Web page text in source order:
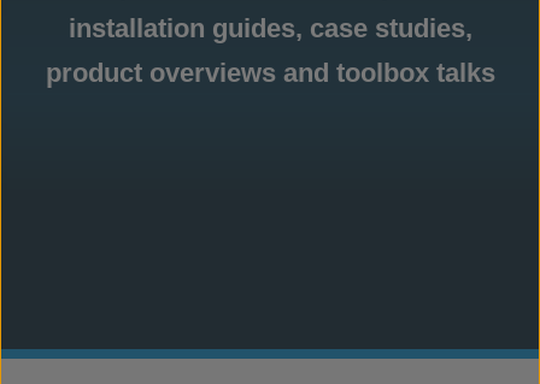
installation guides, case studies,
product overviews and toolbox talks